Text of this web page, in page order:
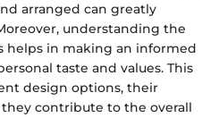
arranged can greatly
understanding the
helps in making an informed
taste and values. This
design options, their
contribute to the overall